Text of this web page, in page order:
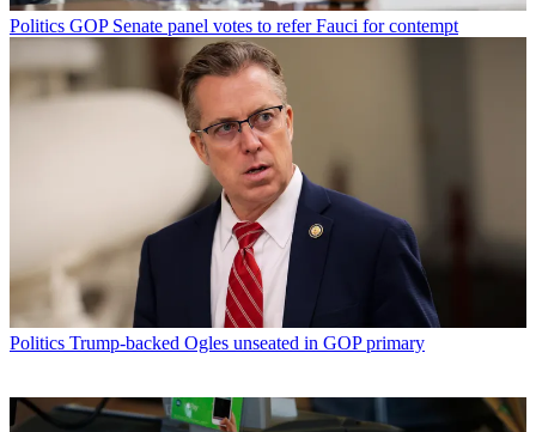
Politics GOP Senate panel votes to refer Fauci for contempt
Politics Trump-backed Ogles unseated in GOP primary